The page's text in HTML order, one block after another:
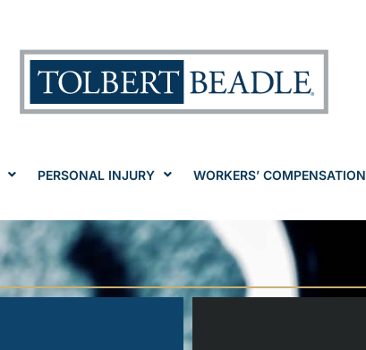
PERSONAL INJURY WORKERS’ COMPENSATION